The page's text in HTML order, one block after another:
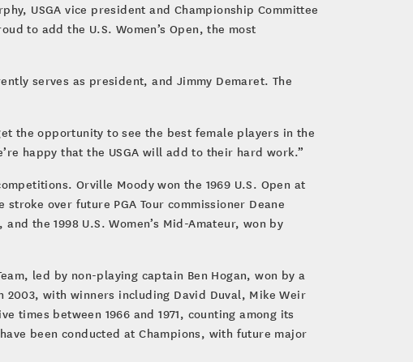
USGA vice president and Championship Committee
to add the U.S. Women’s Open, the most
serves as president, and Jimmy Demaret. The
the opportunity to see the best female players in the
happy that the USGA will add to their hard work.”
Orville Moody won the 1969 U.S. Open at
over future PGA Tour commissioner Deane
the 1998 U.S. Women’s Mid-Amateur, won by
led by non-playing captain Ben Hogan, won by a
2003, with winners including David Duval, Mike Weir
times between 1966 and 1971, counting among its
been conducted at Champions, with future major